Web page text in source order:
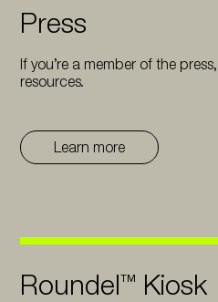
Press
If you’re a member of the
resources.
Learn more
Roundel™ Kiosk